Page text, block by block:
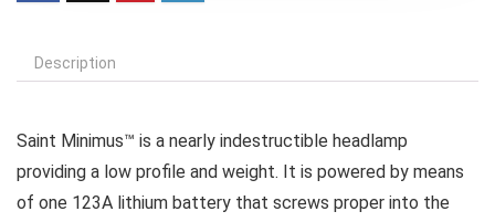
Description
Saint Minimus™ is a nearly indestructible headlamp
providing a low profile and weight. It is powered by means
of one 123A lithium battery that screws proper into the